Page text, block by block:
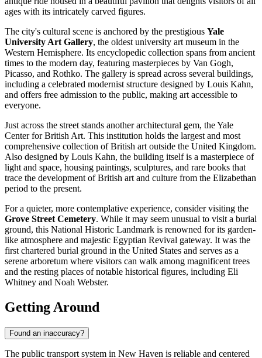
ages with its intricately carved figures.
The city's cultural scene is anchored by the prestigious Yale
University Art Gallery, the oldest university art museum in the
Western Hemisphere. Its encyclopedic collection spans from ancient
times to the modern day, featuring masterpieces by Van Gogh,
Picasso, and Rothko. The gallery is spread across several buildings,
including a celebrated modernist structure designed by Louis Kahn,
and offers free admission to the public, making art accessible to
everyone.
Just across the street stands another architectural gem, theYale
Center for British Art. This institution holds the largest and most
comprehensive collection of British art outside the United Kingdom.
Also designed by Louis Kahn, the building itself is a masterpiece of
light and space, housing paintings, sculptures, and rare books that
trace the development of British art and culture from the Elizabethan
period to the present.
For a quieter, more contemplative experience, consider visiting the
Grove Street Cemetery. While it may seem unusual to visit a burial
ground, this National Historic Landmark is renowned for its garden-
like atmosphere and majestic Egyptian Revival gateway. It was the
first chartered burial ground in the United States and serves as a
serene arboretum where visitors can walk among magnificent trees
and the resting places of notable historical figures, including Eli
Whitney and Noah Webster.
Getting Around
Found an inaccuracy?
The public transport system in New Haven is reliable and centered